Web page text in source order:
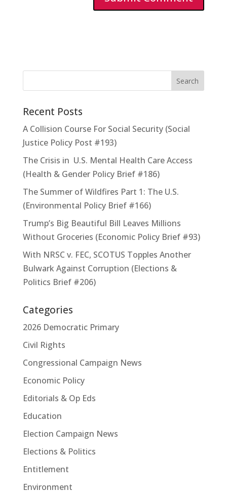
Recent Posts
A Collision Course For Social Security (Social
Justice Policy Post #193)
The Crisis in U.S. Mental Health Care Access
(Health & Gender Policy Brief #186)
The Summer of Wildfires Part 1: The U.S.
(Environmental Policy Brief #166)
Trump’s Big Beautiful Bill Leaves Millions
Without Groceries (Economic Policy Brief #93)
With NRSC v. FEC, SCOTUS Topples Another
Bulwark Against Corruption (Elections &
Politics Brief #206)
Categories
2026 Democratic Primary
Civil Rights
Congressional Campaign News
Economic Policy
Editorials & Op Eds
Education
Election Campaign News
Elections & Politics
Entitlement
Environment